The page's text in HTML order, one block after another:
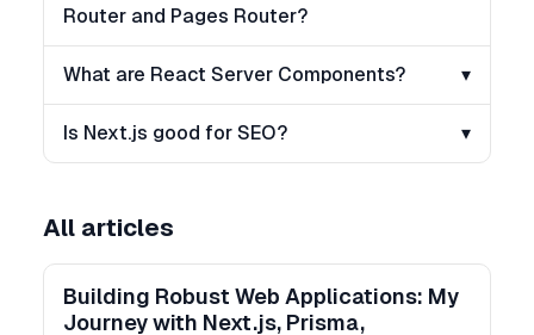
Router and Pages Router?
What are React Server Components? ▾
Is Next.js good for SEO? ▾
All articles
Building Robust Web Applications: My
Journey with Next.js, Prisma,